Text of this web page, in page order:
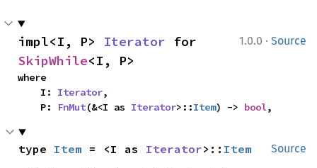
1.0.0 · Source
impl<I, P> Iterator
SkipWhile<I, P>
where
    I:
Iterator,
    P:
FnMut(&<I as Iterator>::Item) -> bool,
Source
type Item = <I as Iterator>:: Item